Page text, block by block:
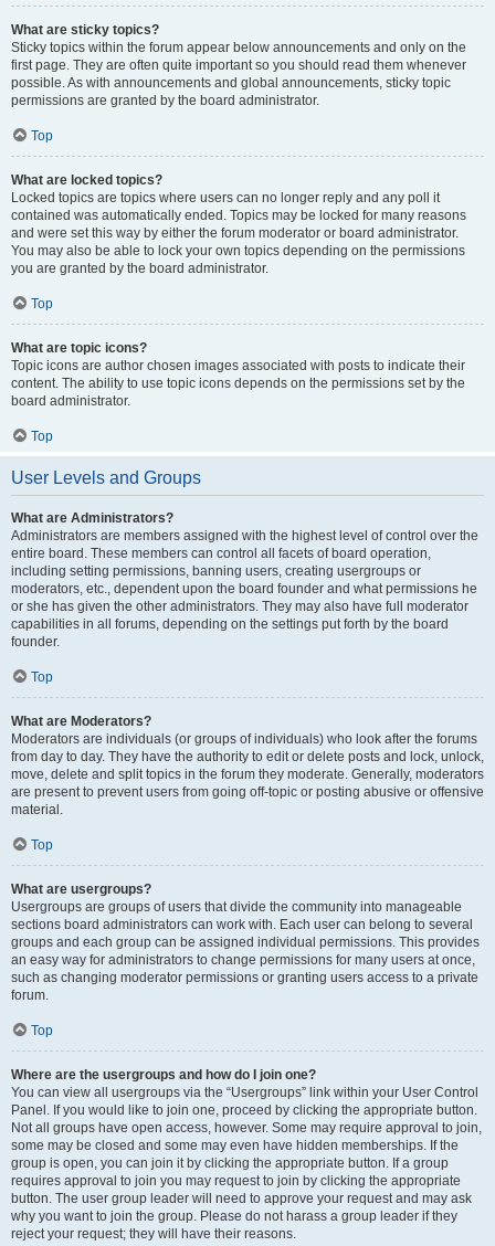
What are sticky topics?
Sticky topics within the forum appear below announcements and only on the
first page. They are often quite important so you should read them whenever
possible. As with announcements and global announcements, sticky topic
permissions are granted by the board administrator.
Top
What are locked topics?
Locked topics are topics where users can no longer reply and any poll it
contained was automatically ended. Topics may be locked for many reasons
and were set this way by either the forum moderator or board administrator.
You may also be able to lock your own topics depending on the permissions
you are granted by the board administrator.
Top
What are topic icons?
Topic icons are author chosen images associated with posts to indicate their
content. The ability to use topic icons depends on the permissions set by the
board administrator.
Top
User Levels and Groups
What are Administrators?
Administrators are members assigned with the highest level of control over the
entire board. These members can control all facets of board operation,
including setting permissions, banning users, creating usergroups or
moderators, etc., dependent upon the board founder and what permissions he
or she has given the other administrators. They may also have full moderator
capabilities in all forums, depending on the settings put forth by the board
founder.
Top
What are Moderators?
Moderators are individuals (or groups of individuals) who look after the forums
from day to day. They have the authority to edit or delete posts and lock, unlock,
move, delete and split topics in the forum they moderate. Generally, moderators
are present to prevent users from going off-topic or posting abusive or offensive
material.
Top
What are usergroups?
Usergroups are groups of users that divide the community into manageable
sections board administrators can work with. Each user can belong to several
groups and each group can be assigned individual permissions. This provides
an easy way for administrators to change permissions for many users at once,
such as changing moderator permissions or granting users access to a private
forum.
Top
Where are the usergroups and how do I join one?
You can view all usergroups via the “Usergroups” link within your User Control
Panel. If you would like to join one, proceed by clicking the appropriate button.
Not all groups have open access, however. Some may require approval to join,
some may be closed and some may even have hidden memberships. If the
group is open, you can join it by clicking the appropriate button. If a group
requires approval to join you may request to join by clicking the appropriate
button. The user group leader will need to approve your request and may ask
why you want to join the group. Please do not harass a group leader if they
reject your request; they will have their reasons.